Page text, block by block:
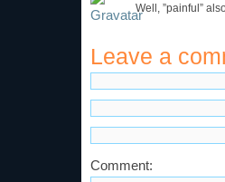
Well, ”painful”
Leave a
Comment: